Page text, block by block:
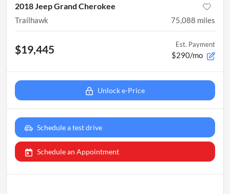
2018 Jeep Grand Cherokee
Trailhawk 75,088 miles
$19,445 Est. Payment
$290/mo
Unlock e-Price
Schedule a test drive
Schedule an Appointment